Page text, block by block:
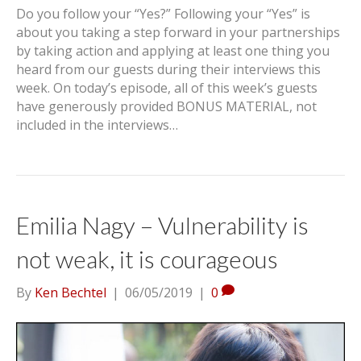
Do you follow your “Yes?” Following your “Yes” is
about you taking a step forward in your partnerships
by taking action and applying at least one thing you
heard from our guests during their interviews this
week. On today’s episode, all of this week’s guests
have generously provided BONUS MATERIAL, not
included in the interviews…
Emilia Nagy – Vulnerability is
not weak, it is courageous
By Ken Bechtel | 06/05/2019 | 0